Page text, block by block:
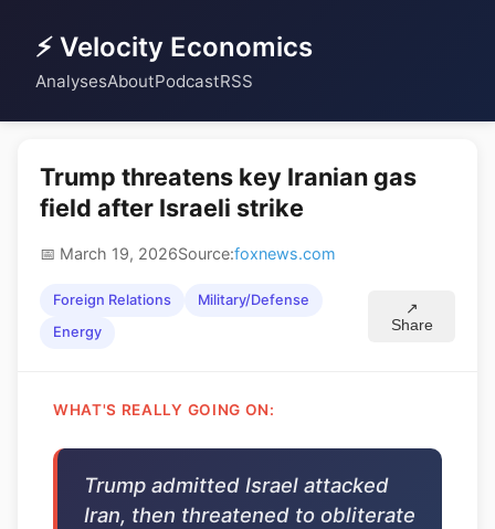
⚡ Velocity Economics
AnalysesAboutPodcastRSS
Trump threatens key Iranian gas
field after Israeli strike
📅 March 19, 2026Source:foxnews.com
Foreign Relations
Military/Defense
Energy
↗
Share
WHAT'S REALLY GOING ON:
Trump admitted Israel attacked
Iran, then threatened to obliterate